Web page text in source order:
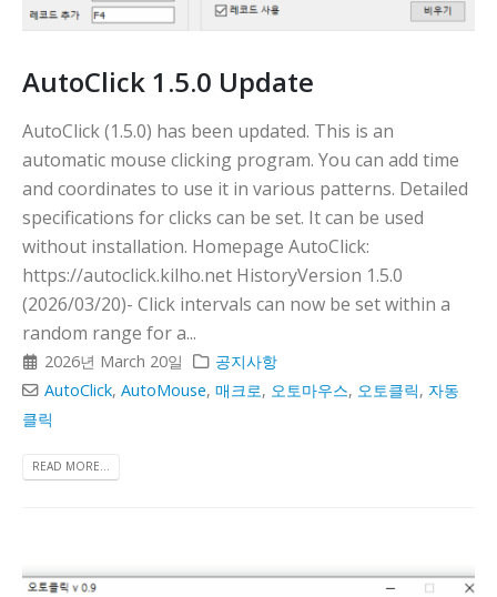
AutoClick 1.5.0 Update
AutoClick (1.5.0) has been updated. This is an
automatic mouse clicking program. You can add time
and coordinates to use it in various patterns. Detailed
specifications for clicks can be set. It can be used
without installation. Homepage AutoClick:
https://autoclick.kilho.net HistoryVersion 1.5.0
(2026/03/20)- Click intervals can now be set within a
random range for a...
2026년 March 20일
공지사항
AutoClick,AutoMouse,매크로, 오토마우스, 오토클릭, 자동
클릭
READ MORE...